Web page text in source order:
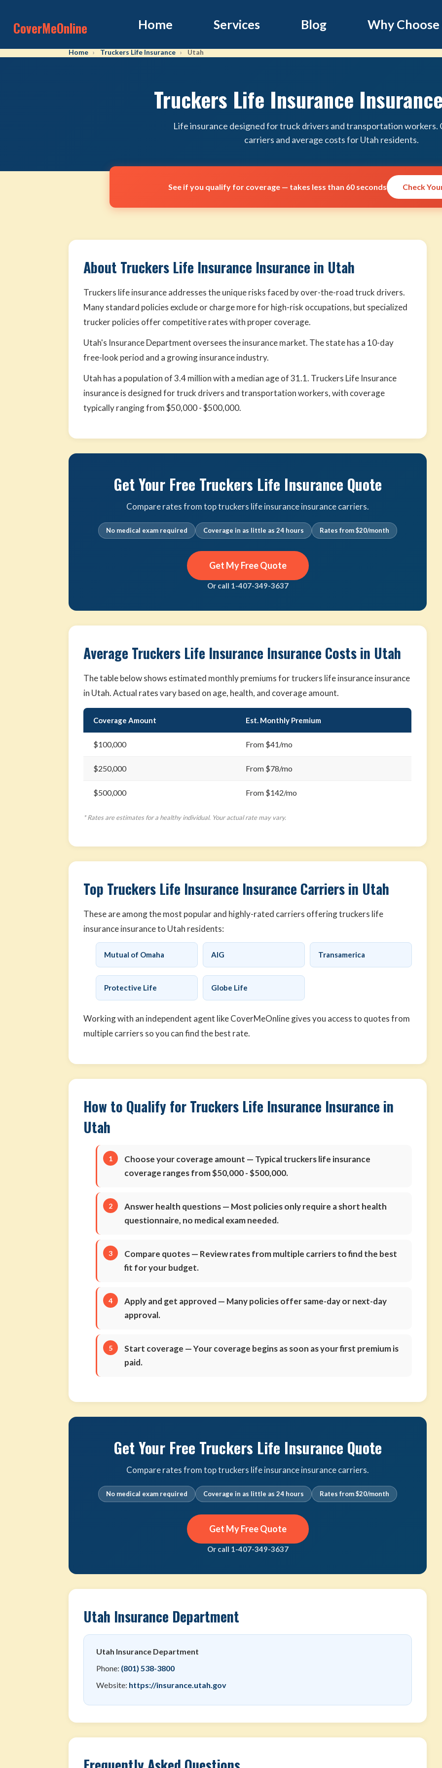
CoverMeOnline Home Services Blog Why Choose
Home Truckers Life Insurance Utah
Truckers Life Insurance
Life insurance designed for truck drivers and transportation workers.
carriers and average costs for Utah residents.
See if you qualify for coverage — takes less than 60 seconds Check
About Truckers Life Insurance Insurance in Utah
Truckers life insurance addresses the unique risks faced by over-the-road truck drivers.
Many standard policies exclude or charge more for high-risk occupations, but specialized
trucker policies offer competitive rates with proper coverage.
Utah's Insurance Department oversees the insurance market. The state has a 10-day
free-look period and a growing insurance industry.
Utah has a population of 3.4 million with a median age of 31.1. Truckers Life Insurance
insurance is designed for truck drivers and transportation workers, with coverage
typically ranging from $50,000 - $500,000.
Get Your Free Truckers Life Insurance Quote
Compare rates from top truckers life insurance insurance carriers.
No medical exam required Coverage in as little as 24 hours Rates from $20/month
Get My Free Quote
Or call 1-407-349-3637
Average Truckers Life Insurance Insurance Costs in Utah
The table below shows estimated monthly premiums for truckers life insurance insurance
in Utah. Actual rates vary based on age, health, and coverage amount.
Coverage Amount Est. Monthly Premium
$100,000 From $41/mo
$250,000 From $78/mo
$500,000 From $142/mo
* Rates are estimates for a healthy individual. Your actual rate may vary.
Top Truckers Life Insurance Insurance Carriers in Utah
These are among the most popular and highly-rated carriers offering truckers life
insurance insurance to Utah residents:
Mutual of Omaha AIG Transamerica
Protective Life Globe Life
Working with an independent agent like CoverMeOnline gives you access to quotes from
multiple carriers so you can find the best rate.
How to Qualify for Truckers Life Insurance Insurance in
Utah
Choose your coverage amount — Typical truckers life insurance
coverage ranges from $50,000 - $500,000.
Answer health questions— Most policies only require a short health
questionnaire, no medical exam needed.
Compare quotes— Review rates from multiple carriers to find the best
fit for your budget.
Apply and get approved — Many policies offer same-day or next-day
approval.
Start coverage — Your coverage begins as soon as your first premium is
paid.
Get Your Free Truckers Life Insurance Quote
Compare rates from top truckers life insurance insurance carriers.
No medical exam required Coverage in as little as 24 hours Rates from $20/month
Get My Free Quote
Or call 1-407-349-3637
Utah Insurance Department
Utah Insurance Department
Phone: (801) 538-3800
Website: https://insurance.utah.gov